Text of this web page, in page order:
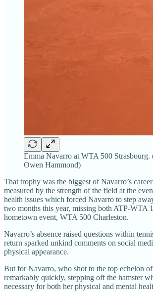
Emma Navarro at WTA 500 Strasbourg.
Owen Hammond)
That trophy was the biggest of Navarro’s
measured by the strength of the field at the
health issues which forced Navarro to step
two months this year, missing both ATP-WTA
hometown event, WTA 500 Charleston.
Navarro’s absence raised questions within
return sparked unkind comments on social
physical appearance.
But for Navarro, who shot to the top echelon of
remarkably quickly, stepping off the hamster
necessary for both her physical and mental